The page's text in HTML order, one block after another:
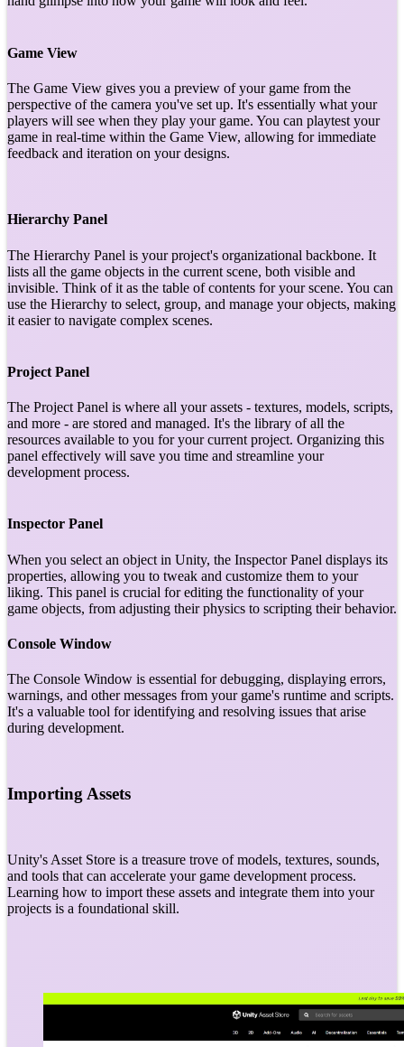
Game View
The Game View gives you a preview of your game from the
perspective of the camera you've set up. It's essentially what your
players will see when they play your game. You can playtest your
game in real-time within the Game View, allowing for immediate
feedback and iteration on your designs.
Hierarchy Panel
The Hierarchy Panel is your project's organizational backbone. It
lists all the game objects in the current scene, both visible and
invisible. Think of it as the table of contents for your scene. You can
use the Hierarchy to select, group, and manage your objects, making
it easier to navigate complex scenes.
Project Panel
The Project Panel is where all your assets - textures, models, scripts,
and more - are stored and managed. It's the library of all the
resources available to you for your current project. Organizing this
panel effectively will save you time and streamline your
development process.
Inspector Panel
When you select an object in Unity, the Inspector Panel displays its
properties, allowing you to tweak and customize them to your
liking. This panel is crucial for editing the functionality of your
game objects, from adjusting their physics to scripting their behavior.
Console Window
The Console Window is essential for debugging, displaying errors,
warnings, and other messages from your game's runtime and scripts.
It's a valuable tool for identifying and resolving issues that arise
during development.
Importing Assets
Unity's Asset Store is a treasure trove of models, textures, sounds,
and tools that can accelerate your game development process.
Learning how to import these assets and integrate them into your
projects is a foundational skill.